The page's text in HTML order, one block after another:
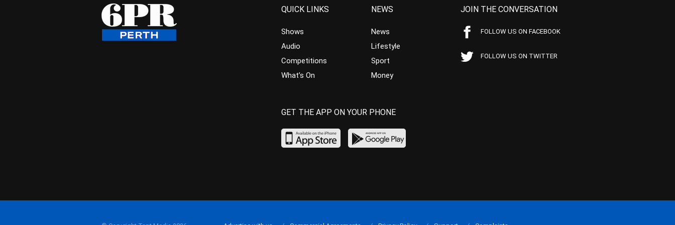
QUICK LINKS
Shows
Audio
Competitions
What’s On
NEWS
News
Lifestyle
Sport
Money
JOIN THE CONVERSATION
FOLLOW US ON FACEBOOK
FOLLOW US ON TWITTER
GET THE APP ON YOUR PHONE